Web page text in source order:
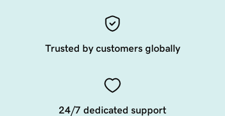
Trusted by customers globally
24/7 dedicated support